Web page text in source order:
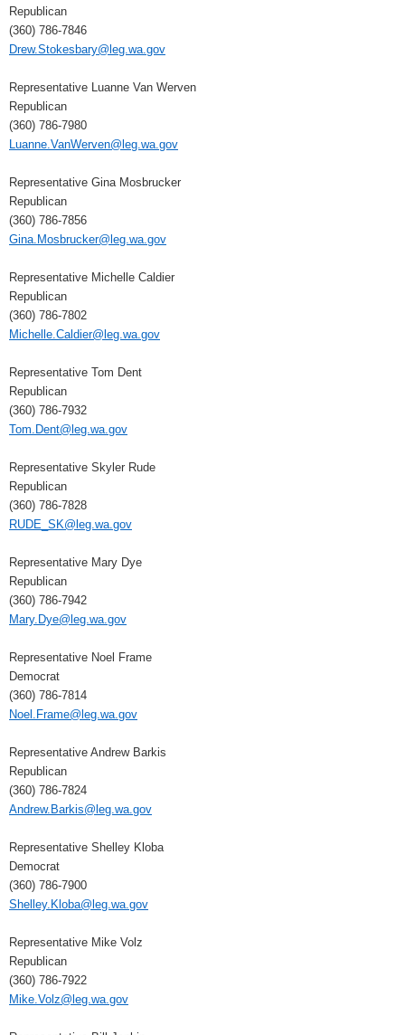
Republican
(360) 786-7846
Drew.Stokesbary@leg.wa.gov
Representative Luanne Van Werven
Republican
(360) 786-7980
Luanne.VanWerven@leg.wa.gov
Representative Gina Mosbrucker
Republican
(360) 786-7856
Gina.Mosbrucker@leg.wa.gov
Representative Michelle Caldier
Republican
(360) 786-7802
Michelle.Caldier@leg.wa.gov
Representative Tom Dent
Republican
(360) 786-7932
Tom.Dent@leg.wa.gov
Representative Skyler Rude
Republican
(360) 786-7828
RUDE_SK@leg.wa.gov
Representative Mary Dye
Republican
(360) 786-7942
Mary.Dye@leg.wa.gov
Representative Noel Frame
Democrat
(360) 786-7814
Noel.Frame@leg.wa.gov
Representative Andrew Barkis
Republican
(360) 786-7824
Andrew.Barkis@leg.wa.gov
Representative Shelley Kloba
Democrat
(360) 786-7900
Shelley.Kloba@leg.wa.gov
Representative Mike Volz
Republican
(360) 786-7922
Mike.Volz@leg.wa.gov